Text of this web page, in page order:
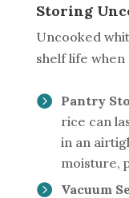
Storing
Uncooked
shelf life
Pantry
rice can
in an
moisture,
Vacuum